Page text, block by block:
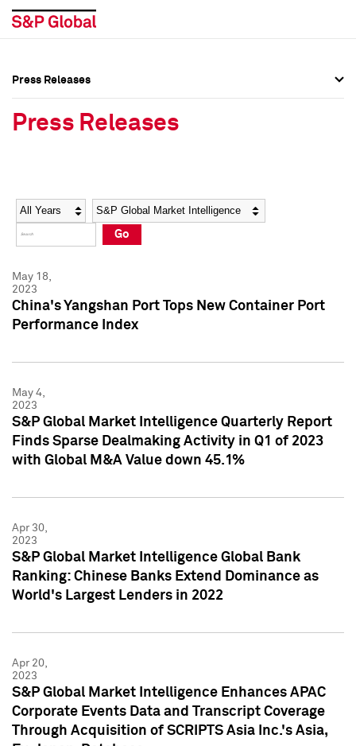
Social Media Directory
Press Kit
Social Media Directory
Press Kit
Press Releases
Press Releases
Year Category
Go
May 18,
2023
China's Yangshan Port Tops New Container Port
Performance Index
May 4,
2023
S&P Global Market Intelligence Quarterly Report
Finds Sparse Dealmaking Activity in Q1 of 2023
with Global M&A Value down 45.1%
Apr 30,
2023
S&P Global Market Intelligence Global Bank
Ranking: Chinese Banks Extend Dominance as
World's Largest Lenders in 2022
Apr 20,
2023
S&P Global Market Intelligence Enhances APAC
Corporate Events Data and Transcript Coverage
Through Acquisition of SCRIPTS Asia Inc.'s Asia,